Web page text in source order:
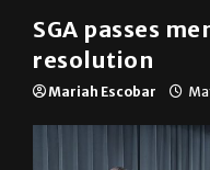
SGA passes
resolution
Mariah Escobar